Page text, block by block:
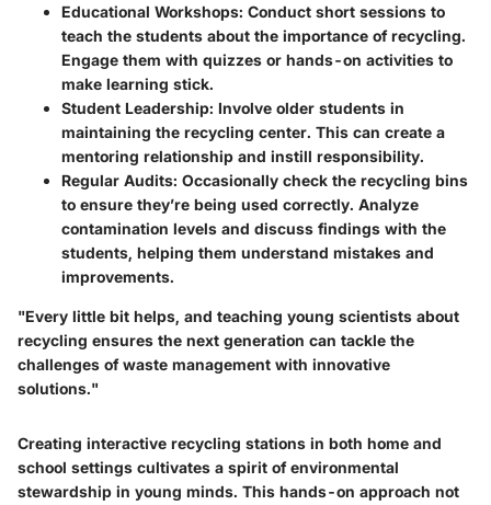
Educational Workshops: Conduct short sessions to
teach the students about the importance of recycling.
Engage them with quizzes or hands-on activities to
make learning stick.
Student Leadership: Involve older students in
maintaining the recycling center. This can create a
mentoring relationship and instill responsibility.
Regular Audits: Occasionally check the recycling bins
to ensure they’re being used correctly. Analyze
contamination levels and discuss findings with the
students, helping them understand mistakes and
improvements.
"Every little bit helps, and teaching young scientists about
recycling ensures the next generation can tackle the
challenges of waste management with innovative
solutions."
Creating interactive recycling stations in both home and
school settings cultivates a spirit of environmental
stewardship in young minds. This hands-on approach not